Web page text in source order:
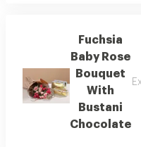
Fuchsia
Baby Rose
Bouquet
With
Bustani
Chocolate